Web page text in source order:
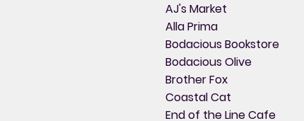
AJ's Market
Alla Prima
Bodacious Bookstore
Bodacious Olive
Brother Fox
Coastal Cat
End of the Line Cafe